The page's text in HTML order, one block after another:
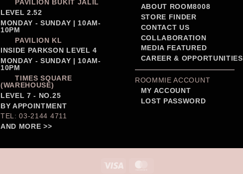
PAVILION BUKIT JALIL
LEVEL 2.52
MONDAY - SUNDAY | 10AM-
10PM
PAVILION KL
INSIDE PARKSON LEVEL 4
MONDAY - SUNDAY | 10AM-
10PM
TIMES SQUARE
(WAREHOUSE)
LEVEL 7 - NO.25
BY APPOINTMENT
TEL: 03-2144 4711
AND MORE >>
ABOUT ROOM8008
STORE FINDER
CONTACT US
COLLABORATION
MEDIA FEATURED
CAREER & OPPORTUNITIES
ROOMMIE ACCOUNT
MY ACCOUNT
LOST PASSWORD
Visa